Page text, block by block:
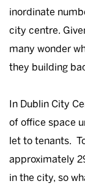
inordinate
city centre.
many wonder
they building
In Dublin City
of office space
let to tenants.
approximately
in the city, so